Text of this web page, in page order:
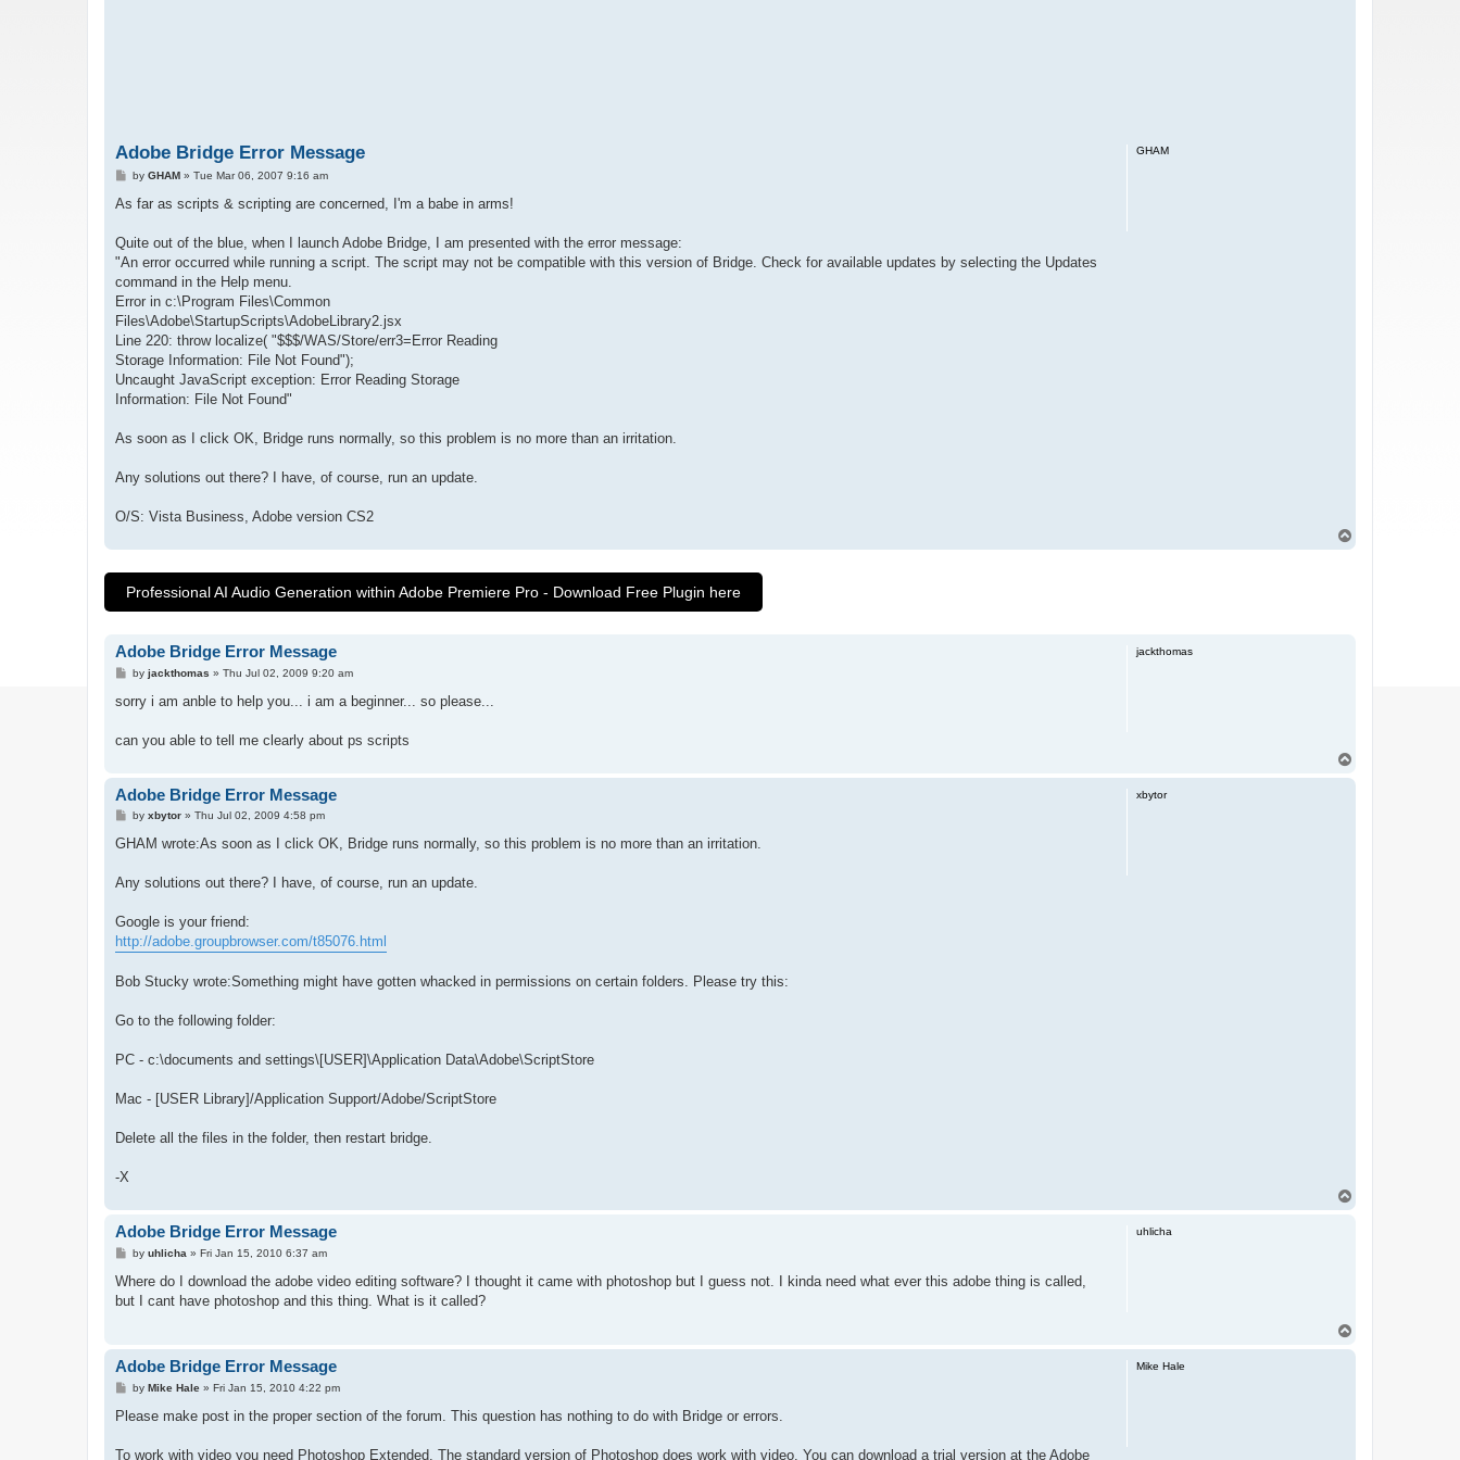
GHAM
Adobe Bridge Error Message
P
s
by GHAM» Tue Mar 06, 2007 9:16 am
As far as scripts & scripting are concerned, I'm a babe in arms!
Quite out of the blue, when I launch Adobe Bridge, I am presented with the error message:
"An error occurred while running a script. The script may not be compatible with this version of Bridge. Check for available updates by selecting the Updates
command in the Help menu.
Error in c:\Program Files\Common
Files\Adobe\StartupScripts\AdobeLibrary2.jsx
Line 220: throw localize( "$$$/WAS/Store/err3=Error Reading
Storage Information: File Not Found");
Uncaught JavaScript exception: Error Reading Storage
Information: File Not Found"
As soon as I click OK, Bridge runs normally, so this problem is no more than an irritation.
Any solutions out there? I have, of course, run an update.
O/S: Vista Business, Adobe version CS2
Professional AI Audio Generation within Adobe Premiere Pro - Download Free Plugin here
jackthomas
Adobe Bridge Error Message
P
s
by jackthomas » Thu Jul 02, 2009 9:20 am
sorry i am anble to help you... i am a beginner... so please...
can you able to tell me clearly about ps scripts
xbytor
Adobe Bridge Error Message
P
s
by xbytor» Thu Jul 02, 2009 4:58 pm
GHAM wrote:As soon as I click OK, Bridge runs normally, so this problem is no more than an irritation.
Any solutions out there? I have, of course, run an update.
Google is your friend:
http://adobe.groupbrowser.com/t85076.html
Bob Stucky wrote:Something might have gotten whacked in permissions on certain folders. Please try this:
Go to the following folder:
PC - c:\documents and settings\[USER]\Application Data\Adobe\ScriptStore
Mac - [USER Library]/Application Support/Adobe/ScriptStore
Delete all the files in the folder, then restart bridge.
-X
uhlicha
Adobe Bridge Error Message
P
s
by uhlicha » Fri Jan 15, 2010 6:37 am
Where do I download the adobe video editing software? I thought it came with photoshop but I guess not. I kinda need what ever this adobe thing is called,
but I cant have photoshop and this thing. What is it called?
Mike Hale
Adobe Bridge Error Message
P
s
by Mike Hale» Fri Jan 15, 2010 4:22 pm
Please make post in the proper section of the forum. This question has nothing to do with Bridge or errors.
To work with video you need Photoshop Extended. The standard version of Photoshop does work with video. You can download a trial version at the Adobe